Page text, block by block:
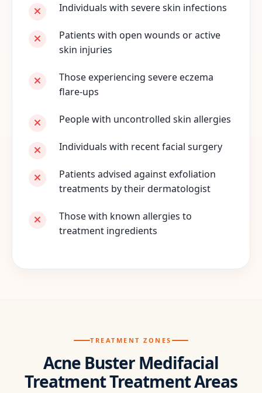
Individuals with severe skin infections
Patients with open wounds or active
skin injuries
Those experiencing severe eczema
flare-ups
People with uncontrolled skin allergies
Individuals with recent facial surgery
Patients advised against exfoliation
treatments by their dermatologist
Those with known allergies to
treatment ingredients
TREATMENT ZONES
Acne Buster Medifacial
Treatment Treatment Areas